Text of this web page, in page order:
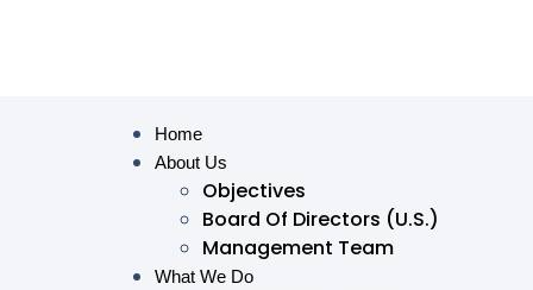
Home
About Us
Objectives
Board Of Directors (U.S.)
Management Team
What We Do